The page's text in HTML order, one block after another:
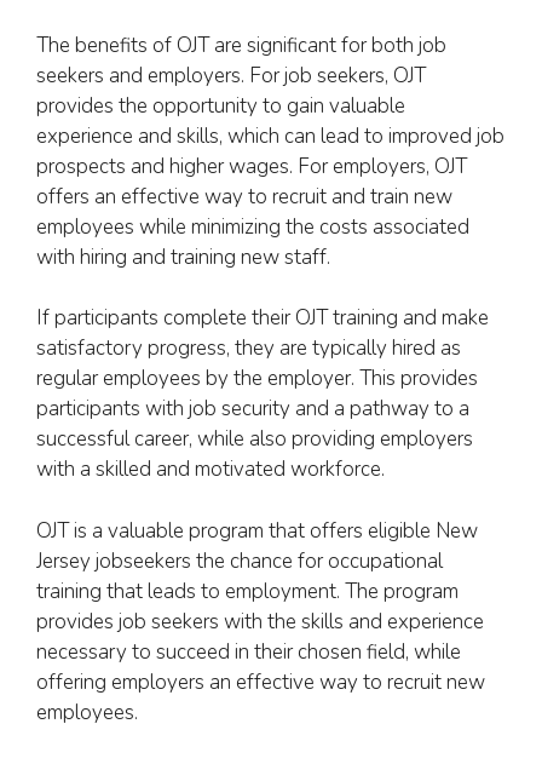
The benefits of OJT are significant for both job
seekers and employers. For job seekers, OJT
provides the opportunity to gain valuable
experience and skills, which can lead to improved job
prospects and higher wages. For employers, OJT
offers an effective way to recruit and train new
employees while minimizing the costs associated
with hiring and training new staff.
If participants complete their OJT training and make
satisfactory progress, they are typically hired as
regular employees by the employer. This provides
participants with job security and a pathway to a
successful career, while also providing employers
with a skilled and motivated workforce.
OJT is a valuable program that offers eligible New
Jersey jobseekers the chance for occupational
training that leads to employment. The program
provides job seekers with the skills and experience
necessary to succeed in their chosen field, while
offering employers an effective way to recruit new
employees.